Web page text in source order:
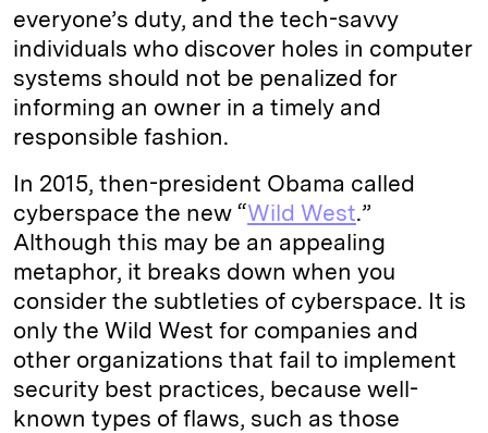
everyone’s duty, and the tech-savvy
individuals who discover holes in computer
systems should not be penalized for
informing an owner in a timely and
responsible fashion.
In 2015, then-president Obama called
cyberspace the new “Wild West.”
Although this may be an appealing
metaphor, it breaks down when you
consider the subtleties of cyberspace. It is
only the Wild West for companies and
other organizations that fail to implement
security best practices, because well-
known types of flaws, such as those